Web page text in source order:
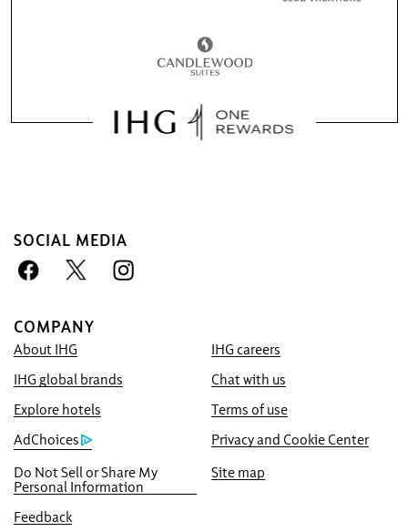
SOCIAL MEDIA
COMPANY
About IHG
IHG careers
IHG global brands
Chat with us
Explore hotels
Terms of use
AdChoices
Privacy and Cookie Center
Do Not Sell or Share My
Personal Information
Site map
Feedback
Book With Us Advantage
Best Price Guarantee
We promise you the lowest available price
online, or we’ll match it and give you five
times the IHG® One Rewards points, up to a
40,000-point maximum.
Online Reservation Guarantee